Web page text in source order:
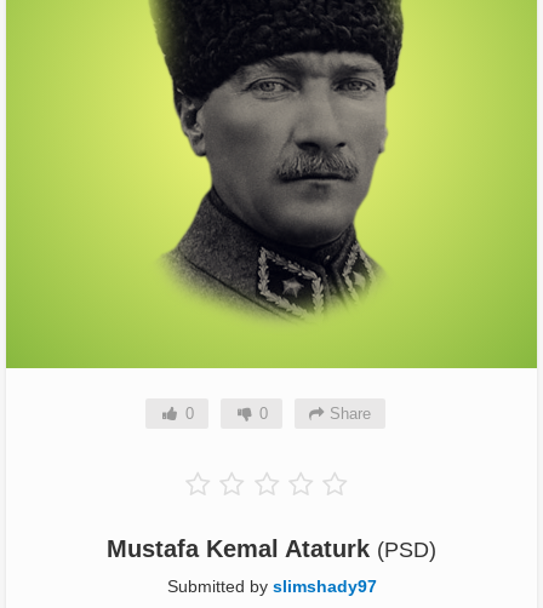
0 0 Share
Mustafa Kemal Ataturk (PSD)
Submitted by slimshady97